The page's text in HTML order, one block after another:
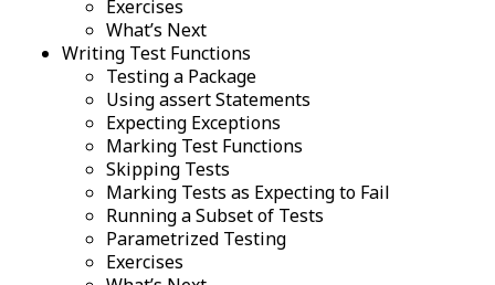
Exercises
What’s Next
Writing Test Functions
Testing a Package
Using assert Statements
Expecting Exceptions
Marking Test Functions
Skipping Tests
Marking Tests as Expecting to Fail
Running a Subset of Tests
Parametrized Testing
Exercises